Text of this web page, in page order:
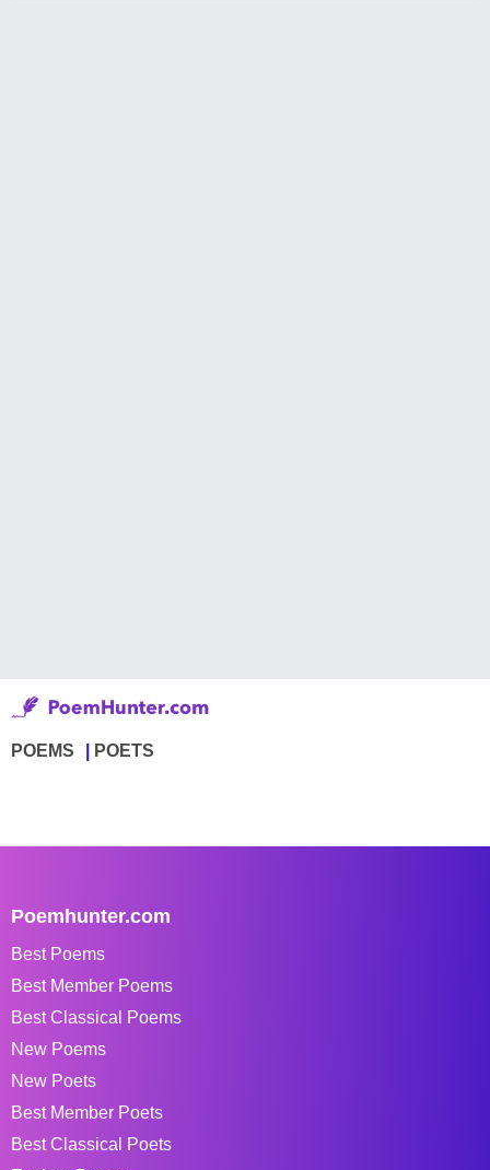
POEMS POETS
Poemhunter.com
Best Poems
Best Member Poems
Best Classical Poems
New Poems
New Poets
Best Member Poets
Best Classical Poets